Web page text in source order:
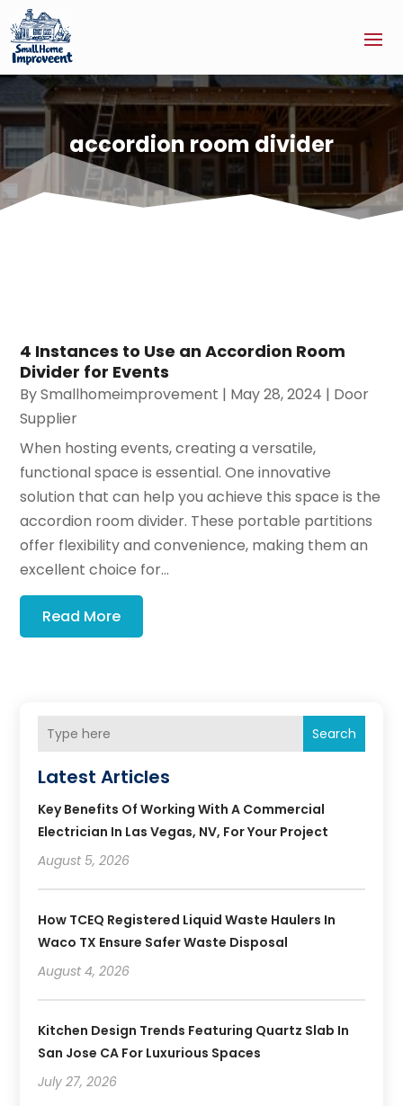
accordion room divider
4 Instances to Use an Accordion Room
Divider for Events
BySmallhomeimprovement | May 28, 2024 | Door
Supplier
When hosting events, creating a versatile,
functional space is essential. One innovative
solution that can help you achieve this space is the
accordion room divider. These portable partitions
offer flexibility and convenience, making them an
excellent choice for...
Read More
Search
Latest Articles
Key Benefits Of Working With A Commercial
Electrician In Las Vegas, NV, For Your Project
August 5, 2026
How TCEQ Registered Liquid Waste Haulers In
Waco TX Ensure Safer Waste Disposal
August 4, 2026
Kitchen Design Trends Featuring Quartz Slab In
San Jose CA For Luxurious Spaces
July 27, 2026